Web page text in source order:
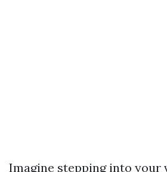
Imagine stepping into your